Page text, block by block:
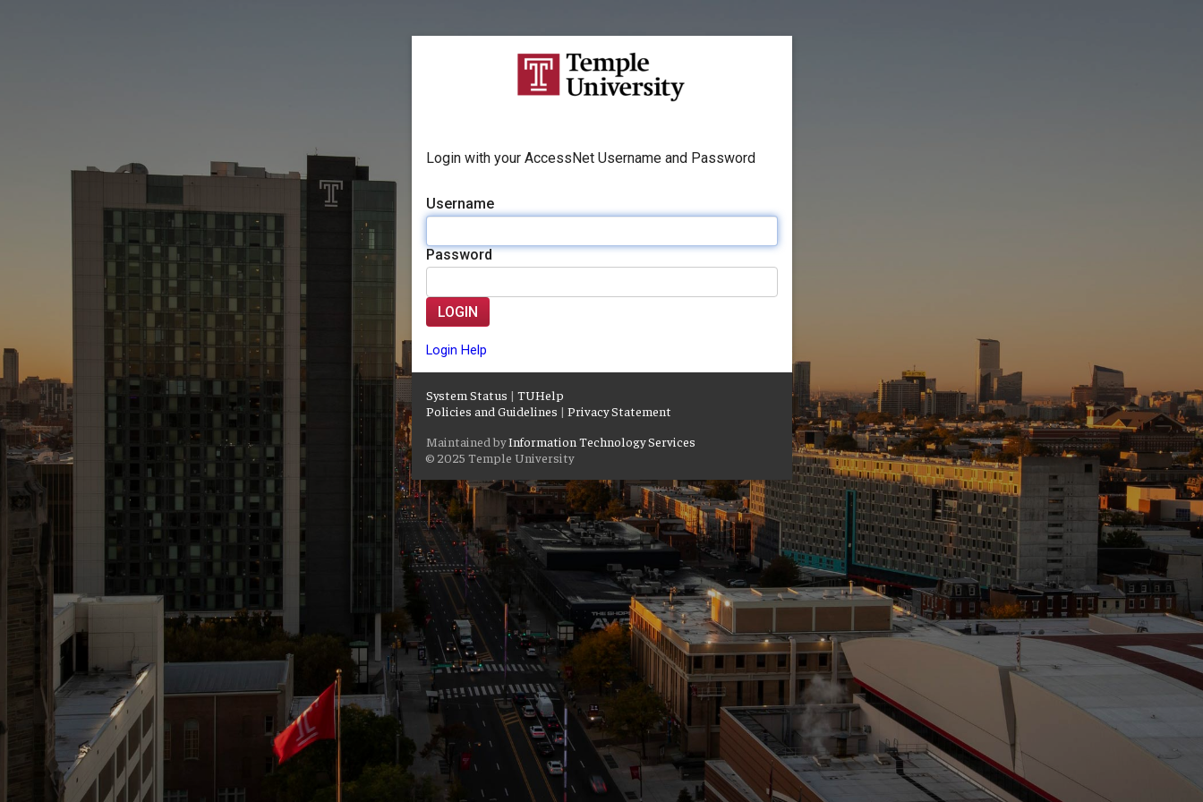
Login with your AccessNet Username and Password
Username
Password
LOGIN
Login Help
System Status | TUHelp
Policies and Guidelines | Privacy Statement
Maintained byInformation Technology Services
© 2025 Temple University